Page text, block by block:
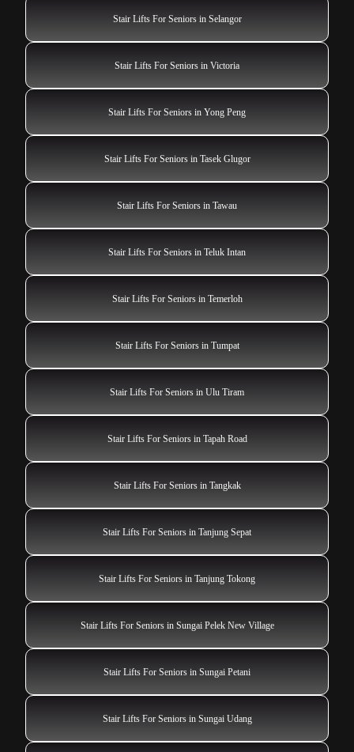
Stair Lifts For Seniors in Selangor
Stair Lifts For Seniors in Victoria
Stair Lifts For Seniors in Yong Peng
Stair Lifts For Seniors in Tasek Glugor
Stair Lifts For Seniors in Tawau
Stair Lifts For Seniors in Teluk Intan
Stair Lifts For Seniors in Temerloh
Stair Lifts For Seniors in Tumpat
Stair Lifts For Seniors in Ulu Tiram
Stair Lifts For Seniors in Tapah Road
Stair Lifts For Seniors in Tangkak
Stair Lifts For Seniors in Tanjung Sepat
Stair Lifts For Seniors in Tanjung Tokong
Stair Lifts For Seniors in Sungai Pelek New Village
Stair Lifts For Seniors in Sungai Petani
Stair Lifts For Seniors in Sungai Udang